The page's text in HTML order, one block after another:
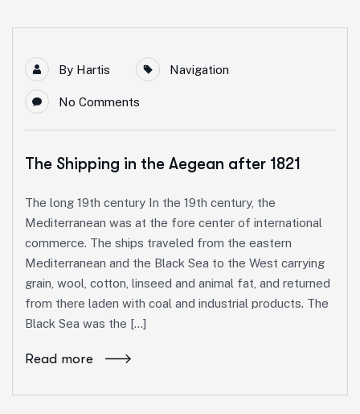
By Hartis Navigation
No Comments
The Shipping in the Aegean after 1821
The long 19th century In the 19th century, the
Mediterranean was at the fore center of international
commerce. The ships traveled from the eastern
Mediterranean and the Black Sea to the West carrying
grain, wool, cotton, linseed and animal fat, and returned
from there laden with coal and industrial products. The
Black Sea was the […]
Read more